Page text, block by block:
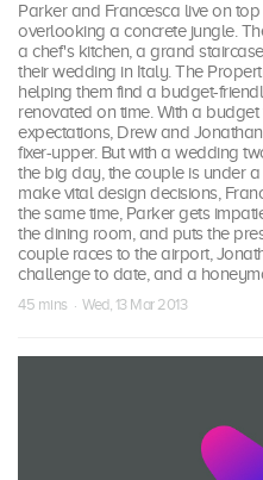
Parker and Francesca live on
overlooking a concrete jungle.
a chef's kitchen, a grand
their wedding in Italy. The
helping them find a budget-
renovated on time. With a
expectations, Drew and
fixer-upper. But with a wedding
the big day, the couple is under
make vital design decisions,
the same time, Parker gets
the dining room, and puts the
couple races to the airport,
challenge to date, and a
45 mins · Wed, 13 Mar 2013